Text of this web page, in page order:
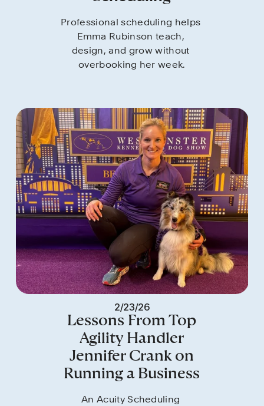
Professional scheduling helps
Emma Rubinson teach,
design, and grow without
overbooking her week.
2/23/26
Lessons From Top
Agility Handler
Jennifer Crank on
Running a Business
An Acuity Scheduling